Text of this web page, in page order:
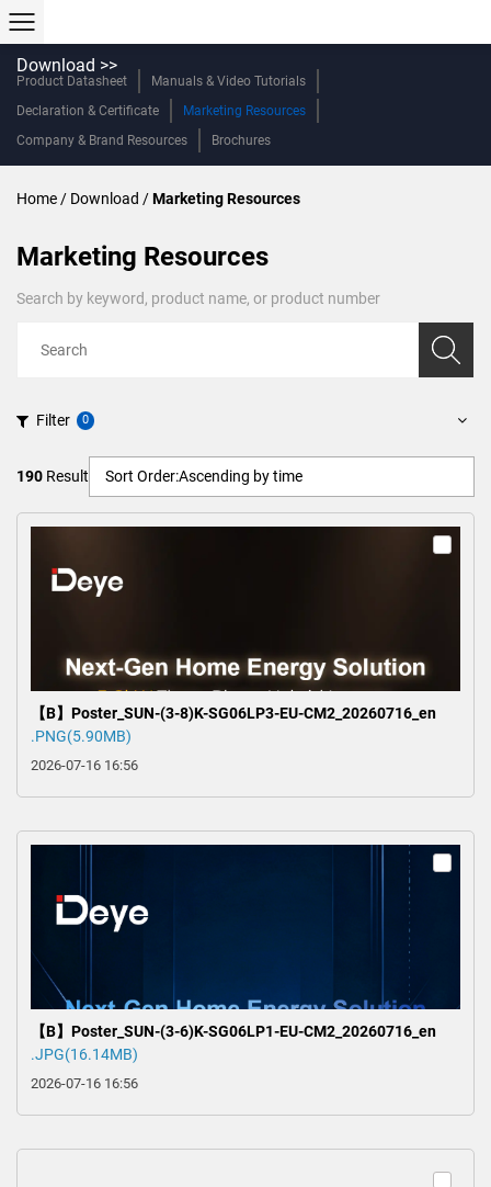
Download >>
Product Datasheet
Manuals & Video Tutorials
Declaration & Certificate
Marketing Resources
Company & Brand Resources
Brochures
Home / Download /Marketing Resources
Marketing Resources
Search by keyword, product name, or product number
Filter
0
190 Result Sort Order:Ascending by time
【B】Poster_SUN-(3-8)K-SG06LP3-EU-CM2_20260716_en
.PNG(5.90MB)
2026-07-16 16:56
【B】Poster_SUN-(3-6)K-SG06LP1-EU-CM2_20260716_en
.JPG(16.14MB)
2026-07-16 16:56